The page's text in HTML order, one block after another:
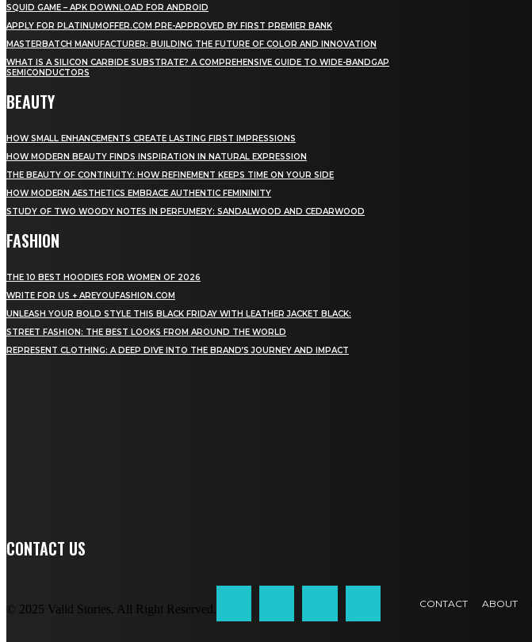
SQUID GAME – APK DOWNLOAD FOR ANDROID
APPLY FOR PLATINUMOFFER.COM PRE-APPROVED BY FIRST PREMIER BANK
MASTERBATCH MANUFACTURER: BUILDING THE FUTURE OF COLOR AND INNOVATION
WHAT IS A SILICON CARBIDE SUBSTRATE? A COMPREHENSIVE GUIDE TO WIDE-BANDGAP
SEMICONDUCTORS
BEAUTY
HOW SMALL ENHANCEMENTS CREATE LASTING FIRST IMPRESSIONS
HOW MODERN BEAUTY FINDS INSPIRATION IN NATURAL EXPRESSION
THE BEAUTY OF CONTINUITY: HOW REFINEMENT KEEPS TIME ON YOUR SIDE
HOW MODERN AESTHETICS EMBRACE AUTHENTIC FEMININITY
STUDY OF TWO WOODY NOTES IN PERFUMERY: SANDALWOOD AND CEDARWOOD
FASHION
THE 10 BEST HOODIES FOR WOMEN OF 2026
WRITE FOR US + AREYOUFASHION.COM
UNLEASH YOUR BOLD STYLE THIS BLACK FRIDAY WITH LEATHER JACKET BLACK:
STREET FASHION: THE BEST LOOKS FROM AROUND THE WORLD
REPRESENT CLOTHING: A DEEP DIVE INTO THE BRAND’S JOURNEY AND IMPACT
CONTACT US
© 2025 Valid Stories. All Right Reserved. CONTACT ABOUT